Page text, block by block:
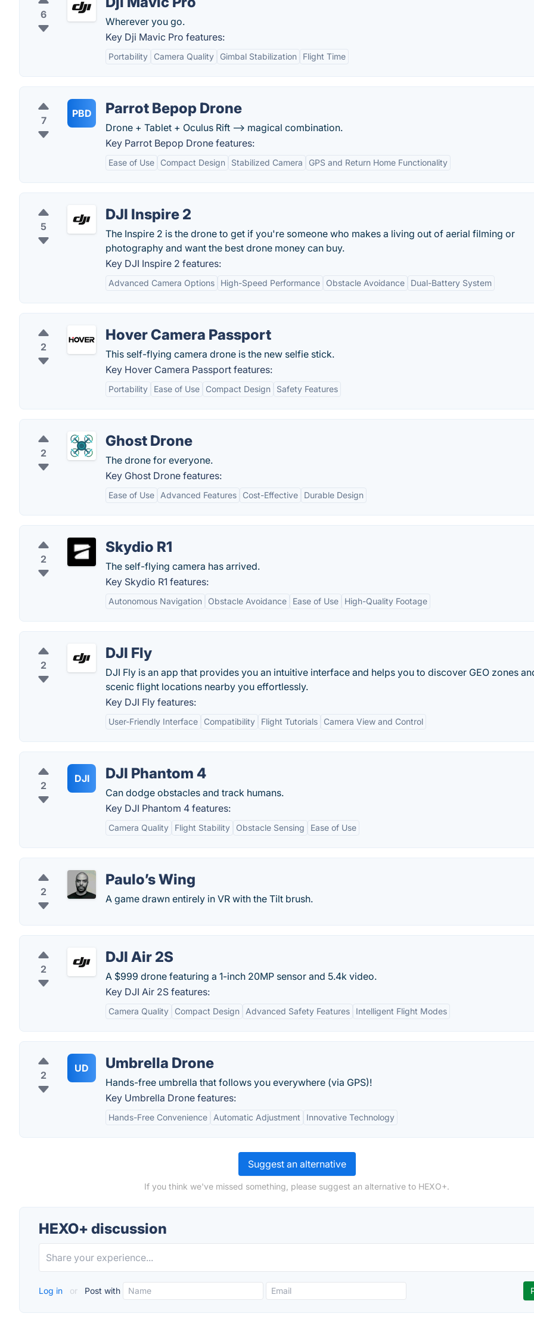
6
Wherever you go.
Key Dji Mavic Pro features:
Portability Camera Quality Gimbal Stabilization Flight Time
7
PBD Parrot Bepop Drone
Drone + Tablet + Oculus Rift --> magical combination.
Key Parrot Bepop Drone features:
Ease of Use Compact Design Stabilized Camera GPS and Return Home Functionality
5
DJI Inspire 2
The Inspire 2 is the drone to get if you're someone who makes a living out of aerial filming or
photography and want the best drone money can buy.
Key DJI Inspire 2 features:
Advanced Camera Options High-Speed Performance Obstacle Avoidance Dual-Battery System
2
Hover Camera Passport
This self-flying camera drone is the new selfie stick.
Key Hover Camera Passport features:
Portability Ease of Use Compact Design Safety Features
2
Ghost Drone
The drone for everyone.
Key Ghost Drone features:
Ease of Use Advanced Features Cost-Effective Durable Design
2
Skydio R1
The self-flying camera has arrived.
Key Skydio R1 features:
Autonomous Navigation Obstacle Avoidance Ease of Use High-Quality Footage
2
DJI Fly
DJI Fly is an app that provides you an intuitive interface and helps you to discover GEO zones
scenic flight locations nearby you effortlessly.
Key DJI Fly features:
User-Friendly Interface Compatibility Flight Tutorials Camera View and Control
2
DJI DJI Phantom 4
Can dodge obstacles and track humans.
Key DJI Phantom 4 features:
Camera Quality Flight Stability Obstacle Sensing Ease of Use
2
Paulo’s Wing
A game drawn entirely in VR with the Tilt brush.
2
DJI Air 2S
A $999 drone featuring a 1-inch 20MP sensor and 5.4k video.
Key DJI Air 2S features:
Camera Quality Compact Design Advanced Safety Features Intelligent Flight Modes
2
UD Umbrella Drone
Hands-free umbrella that follows you everywhere (via GPS)!
Key Umbrella Drone features:
Hands-Free Convenience Automatic Adjustment Innovative Technology
Suggest an alternative
If you think we've missed something, please suggest an alternative to HEXO+.
HEXO+ discussion
Log in or Post with